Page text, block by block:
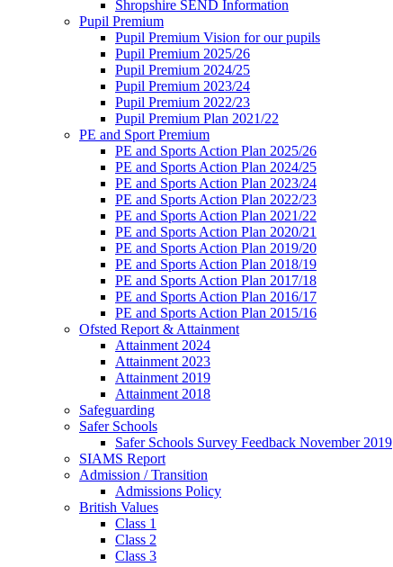
Shropshire SEND Information
Pupil Premium
Pupil Premium Vision for our pupils
Pupil Premium 2025/26
Pupil Premium 2024/25
Pupil Premium 2023/24
Pupil Premium 2022/23
Pupil Premium Plan 2021/22
PE and Sport Premium
PE and Sports Action Plan 2025/26
PE and Sports Action Plan 2024/25
PE and Sports Action Plan 2023/24
PE and Sports Action Plan 2022/23
PE and Sports Action Plan 2021/22
PE and Sports Action Plan 2020/21
PE and Sports Action Plan 2019/20
PE and Sports Action Plan 2018/19
PE and Sports Action Plan 2017/18
PE and Sports Action Plan 2016/17
PE and Sports Action Plan 2015/16
Ofsted Report & Attainment
Attainment 2024
Attainment 2023
Attainment 2019
Attainment 2018
Safeguarding
Safer Schools
Safer Schools Survey Feedback November 2019
SIAMS Report
Admission / Transition
Admissions Policy
British Values
Class 1
Class 2
Class 3